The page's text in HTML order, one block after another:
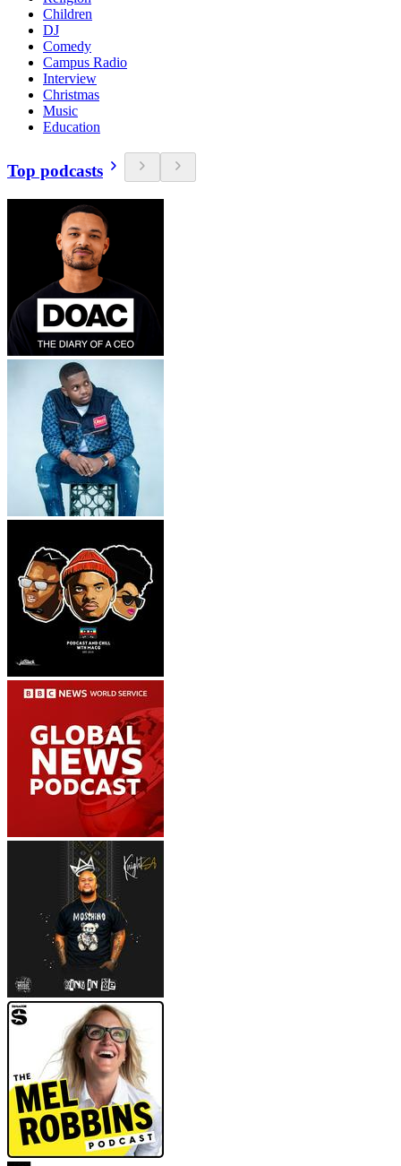
Children
DJ
Comedy
Campus Radio
Interview
Christmas
Music
Education
Top podcasts